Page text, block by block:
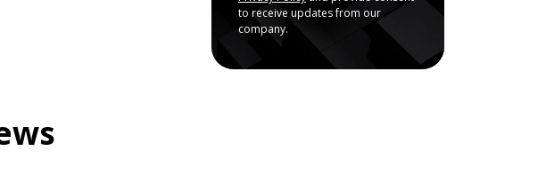
to receive updates from our
company.